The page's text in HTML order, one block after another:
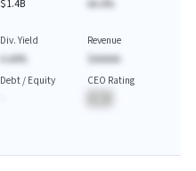
$1.4B
AA.A%
Div. Yield
A.AA%
Revenue
$AAAAA
Debt / Equity
CEO Rating